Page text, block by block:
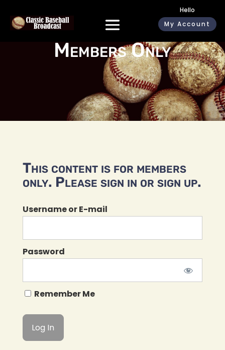
Hello
My Account
Members Only
This content is for members
only. Please sign in or sign up.
Username or E-mail
Password
Remember Me